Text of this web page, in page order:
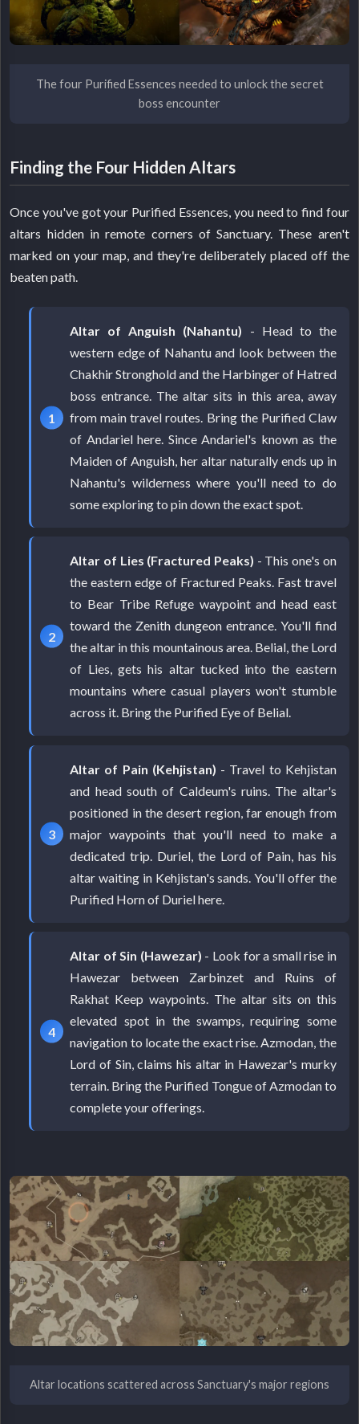
The four Purified Essences needed to unlock the secret
boss encounter
Finding the Four Hidden Altars
Once you've got your Purified Essences, you need to find four
altars hidden in remote corners of Sanctuary. These aren't
marked on your map, and they're deliberately placed off the
beaten path.
Altar of Anguish (Nahantu) - Head to the
western edge of Nahantu and look between the
Chakhir Stronghold and the Harbinger of Hatred
boss entrance. The altar sits in this area, away
from main travel routes. Bring the Purified Claw
of Andariel here. Since Andariel's known as the
Maiden of Anguish, her altar naturally ends up in
Nahantu's wilderness where you'll need to do
some exploring to pin down the exact spot.
Altar of Lies (Fractured Peaks) - This one's on
the eastern edge of Fractured Peaks. Fast travel
to Bear Tribe Refuge waypoint and head east
toward the Zenith dungeon entrance. You'll find
the altar in this mountainous area. Belial, the Lord
of Lies, gets his altar tucked into the eastern
mountains where casual players won't stumble
across it. Bring the Purified Eye of Belial.
Altar of Pain (Kehjistan) - Travel to Kehjistan
and head south of Caldeum's ruins. The altar's
positioned in the desert region, far enough from
major waypoints that you'll need to make a
dedicated trip. Duriel, the Lord of Pain, has his
altar waiting in Kehjistan's sands. You'll offer the
Purified Horn of Duriel here.
Altar of Sin (Hawezar) - Look for a small rise in
Hawezar between Zarbinzet and Ruins of
Rakhat Keep waypoints. The altar sits on this
elevated spot in the swamps, requiring some
navigation to locate the exact rise. Azmodan, the
Lord of Sin, claims his altar in Hawezar's murky
terrain. Bring the Purified Tongue of Azmodan to
complete your offerings.
Altar locations scattered across Sanctuary's major regions